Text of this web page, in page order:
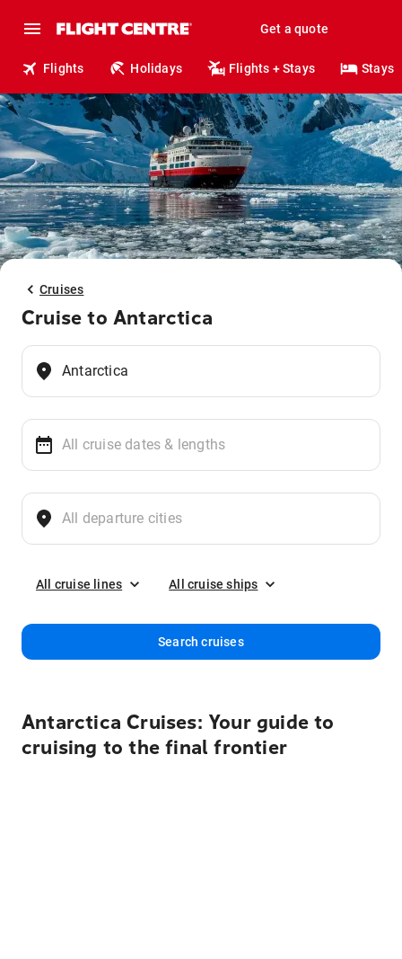
Get a quote
Flights Holidays Flights + Stays Stays
Cruises
Cruise to Antarctica
All cruise lines All cruise ships
Search cruises
Antarctica Cruises: Your guide to
cruising to the final frontier